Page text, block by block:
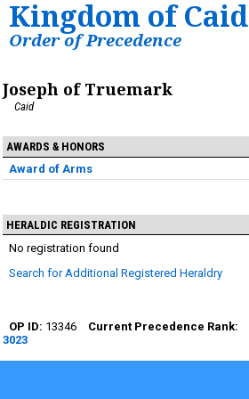
Kingdom of Caid
Order of Precedence
Joseph of Truemark
Caid
AWARDS & HONORS
Award of Arms
HERALDIC REGISTRATION
No registration found
Search for Additional Registered Heraldry
13346
3023